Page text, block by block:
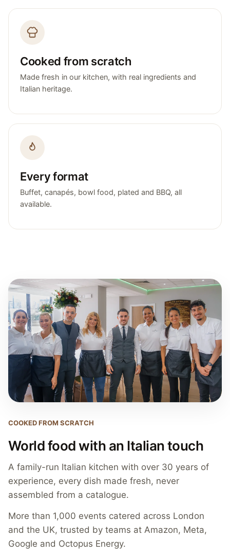
Cooked from scratch
Made fresh in our kitchen, with real ingredients and
Italian heritage.
Every format
Buffet, canapés, bowl food, plated and BBQ, all
available.
COOKED FROM SCRATCH
World food with an Italian touch
A family-run Italian kitchen with over 30 years of
experience, every dish made fresh, never
assembled from a catalogue.
More than 1,000 events catered across London
and the UK, trusted by teams at Amazon, Meta,
Google and Octopus Energy.